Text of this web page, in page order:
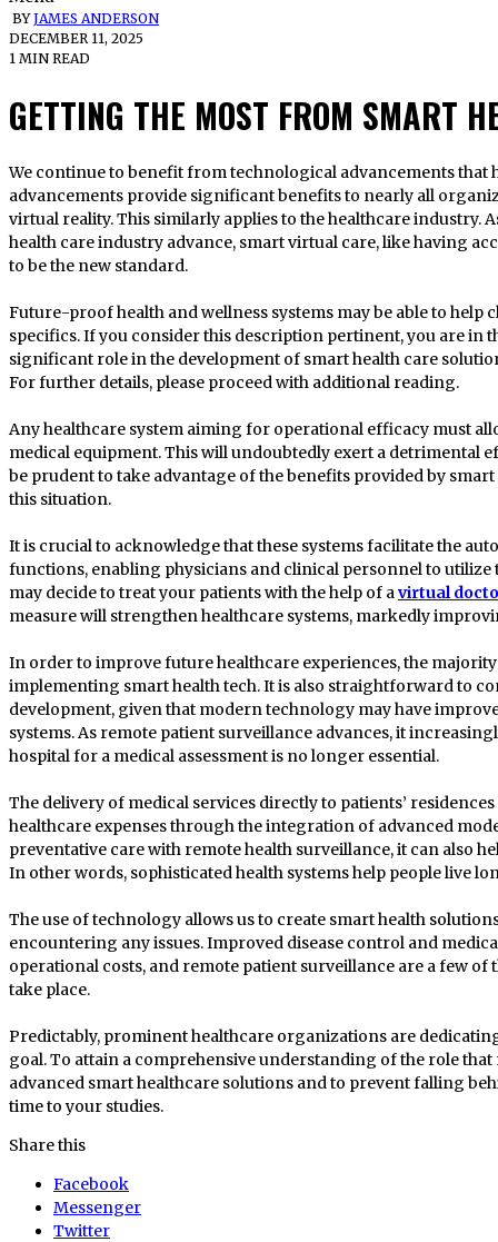
BYJAMES ANDERSON
DECEMBER 11, 2025
1 MIN READ
GETTING THE MOST FROM SMART
We continue to benefit from technological advancements that help us change our lives. Technology
advancements provide significant benefits to nearly all
virtual reality. This similarly applies to the healthcare industry.
health care industry advance, smart virtual care, like having
to be the new standard.
Future-proof health and wellness systems may be able to help
specifics. If you consider this description pertinent, you are in
significant role in the development of smart health care
For further details, please proceed with additional reading.
Any healthcare system aiming for operational efficacy must
medical equipment. This will undoubtedly exert a detrimental
be prudent to take advantage of the benefits provided by
this situation.
It is crucial to acknowledge that these systems facilitate the
functions, enabling physicians and clinical personnel to utilize
may decide to treat your patients with the help of avirtual
measure will strengthen healthcare systems, markedly
In order to improve future healthcare experiences, the
implementing smart health tech. It is also straightforward to
development, given that modern technology may have
systems. As remote patient surveillance advances, it
hospital for a medical assessment is no longer essential.
The delivery of medical services directly to patients’
healthcare expenses through the integration of advanced
preventative care with remote health surveillance, it can also
In other words, sophisticated health systems help people live
The use of technology allows us to create smart health
encountering any issues. Improved disease control and
operational costs, and remote patient surveillance are a few
take place.
Predictably, prominent healthcare organizations are
goal. To attain a comprehensive understanding of the role
advanced smart healthcare solutions and to prevent falling
time to your studies.
Share this
Facebook
Messenger
Twitter